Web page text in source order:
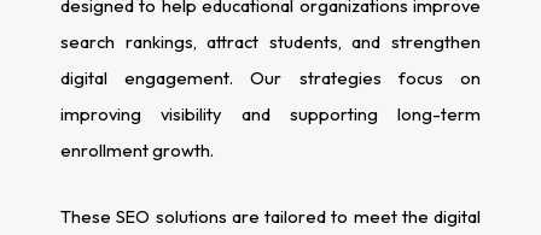
designed to help educational organizations improve
search rankings, attract students, and strengthen
digital engagement. Our strategies focus on
improving visibility and supporting long-term
enrollment growth.
These SEO solutions are tailored to meet the digital